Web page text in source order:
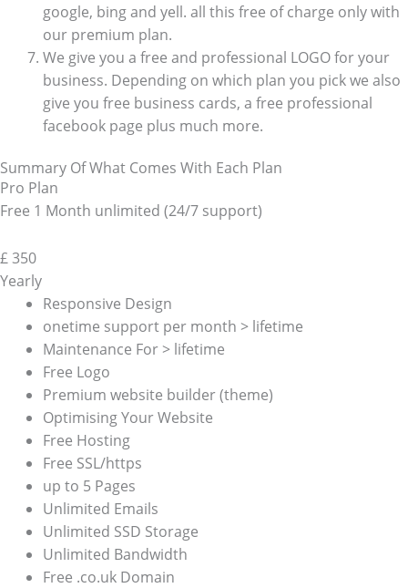
google, bing and yell. all this free of charge only with
our premium plan.
We give you a free and professional LOGO for your
business. Depending on which plan you pick we also
give you free business cards, a free professional
facebook page plus much more.
Summary Of What Comes With Each Plan
Pro Plan
Free 1 Month unlimited (24/7 support)
£350
Yearly
Responsive Design
onetime support per month > lifetime
Maintenance For > lifetime
Free Logo
Premium website builder (theme)
Optimising Your Website
Free Hosting
Free SSL/https
up to 5 Pages
Unlimited Emails
Unlimited SSD Storage
Unlimited Bandwidth
Free .co.uk Domain